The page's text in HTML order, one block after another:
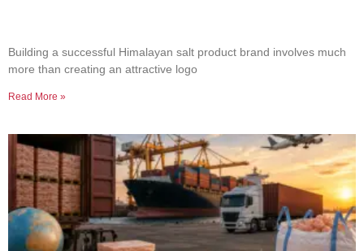
Building a successful Himalayan salt product brand involves much
more than creating an attractive logo
Read More »